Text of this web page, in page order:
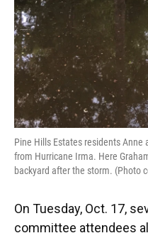
Pine Hills Estates residents
from Hurricane Irma. Here
backyard after the storm. (Photo
On Tuesday, Oct. 17,
committee attendees